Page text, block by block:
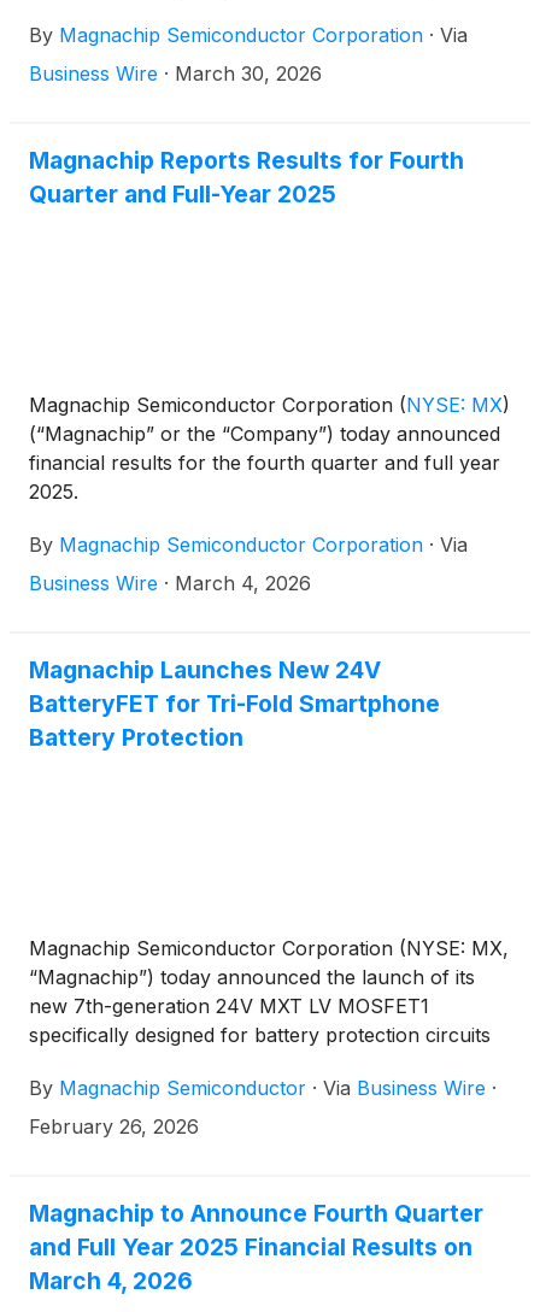
By Magnachip Semiconductor Corporation · Via
Business Wire · March 30, 2026
Magnachip Reports Results for Fourth
Quarter and Full-Year 2025
Magnachip Semiconductor Corporation (NYSE: MX)
(“Magnachip” or the “Company”) today announced
financial results for the fourth quarter and full year
2025.
By Magnachip Semiconductor Corporation · Via
Business Wire · March 4, 2026
Magnachip Launches New 24V
BatteryFET for Tri-Fold Smartphone
Battery Protection
Magnachip Semiconductor Corporation (NYSE: MX,
“Magnachip”) today announced the launch of its
new 7th-generation 24V MXT LV MOSFET1
specifically designed for battery protection circuits
strengthening its presence in the premium foldable
smartphone market. The product is now in mass
demonstrated proven performance and reliability.
By Magnachip Semiconductor · Via Business Wire ·
February 26, 2026
Magnachip to Announce Fourth Quarter
and Full Year 2025 Financial Results on
March 4, 2026